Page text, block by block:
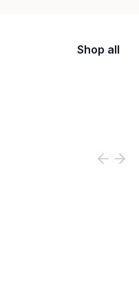
Shop all